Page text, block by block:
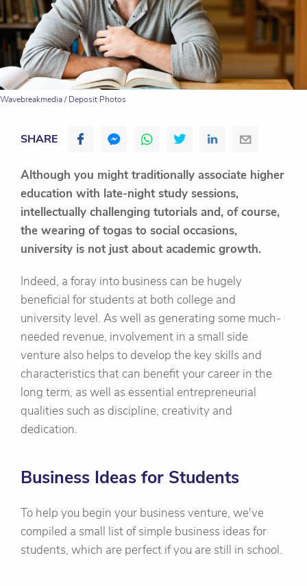
Wavebreakmedia / Deposit Photos
SHARE
Although you might traditionally associate higher
education with late-night study sessions,
intellectually challenging tutorials and, of course,
the wearing of togas to social occasions,
university is not just about academic growth.
Indeed, a foray into business can be hugely
beneficial for students at both college and
university level. As well as generating some much-
needed revenue, involvement in a small side
venture also helps to develop the key skills and
characteristics that can benefit your career in the
long term, as well as essential entrepreneurial
qualities such as discipline, creativity and
dedication.
Business Ideas for Students
To help you begin your business venture, we've
compiled a small list of simple business ideas for
students, which are perfect if you are still in school.